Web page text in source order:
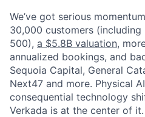
We’ve got serious
30,000 customers
500), a $5.8B valuation,
annualized bookings, and
Sequoia Capital, General
Next47 and more. Physical
consequential technology
Verkada is at the center of it.